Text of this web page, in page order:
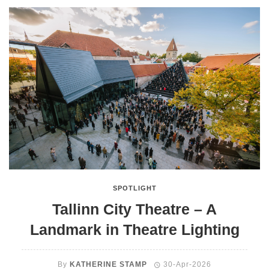
SPOTLIGHT
Tallinn City Theatre – A
Landmark in Theatre Lighting
By KATHERINE STAMP 30-Apr-2026